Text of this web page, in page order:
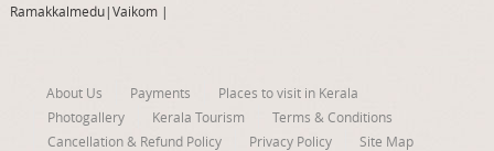
Ramakkalmedu|Vaikom|
About Us Payments
Places to visit in Kerala
Photogallery
Kerala Tourism
Terms & Conditions
Cancellation & Refund Policy
Privacy Policy
Site Map